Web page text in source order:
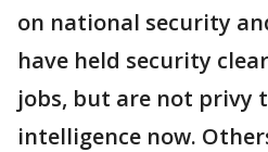
on national security
have held security
jobs, but are not privy
intelligence now.